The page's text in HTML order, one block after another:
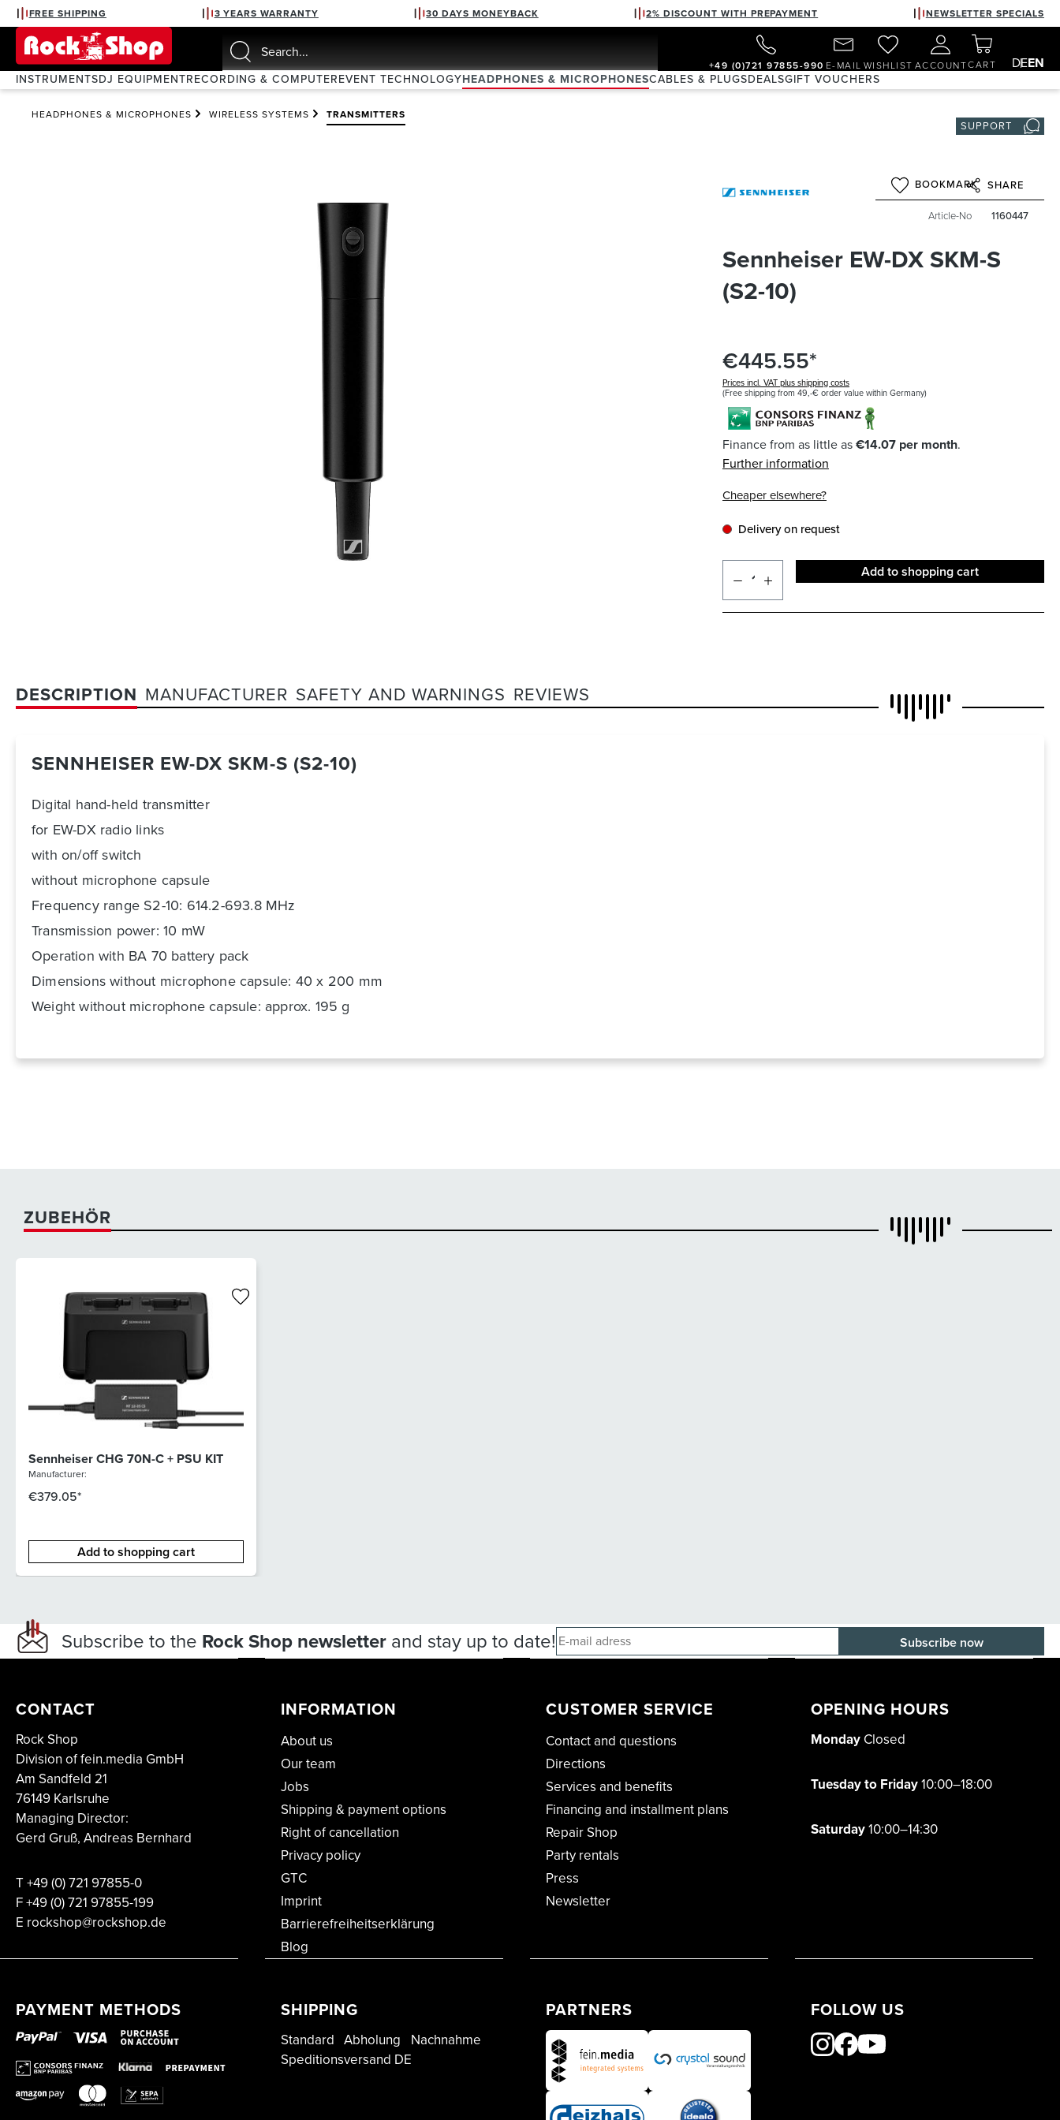
Skip to main navigation
FREE SHIPPING 3 YEARS WARRANTY 30 DAYS MONEYBACK 2% DISCOUNT WITH PREPAYMENT NEWSLETTER SPECIALS
+49 (0)721 97855-990 E-MAIL WISHLIST ACCOUNTCART DEEN
INSTRUMENTSDJ EQUIPMENTRECORDING & COMPUTEREVENT TECHNOLOGYHEADPHONES & MICROPHONESCABLES & PLUGSDEALSGIFT VOUCHERS
HEADPHONES & MICROPHONES WIRELESS SYSTEMS TRANSMITTERS
SUPPORT
BOOKMARK SHARE
Article-No 1160447
Sennheiser EW-DX SKM-S
(S2-10)
€445.55*
Prices incl. VAT plus shipping costs
(Free shipping from 49,-€ order value within Germany)
Finance from as little as€14.07 per month.
Further information
Cheaper elsewhere?
Delivery on request
Add to shopping cart
DESCRIPTION MANUFACTURER SAFETY AND WARNINGS REVIEWS
SENNHEISER EW-DX SKM-S (S2-10)
Digital hand-held transmitter
for EW-DX radio links
with on/off switch
without microphone capsule
Frequency range S2-10: 614.2-693.8 MHz
Transmission power: 10 mW
Operation with BA 70 battery pack
Dimensions without microphone capsule: 40 x 200 mm
Weight without microphone capsule: approx. 195 g
ZUBEHÖR
Sennheiser CHG 70N-C + PSU KIT
Manufacturer:
€379.05*
Add to shopping cart
Subscribe to the Rock Shop newsletterand stay up to date!
CONTACT
Rock Shop
Division of fein.media GmbH
Am Sandfeld 21
76149 Karlsruhe
Managing Director:
Gerd Gruß, Andreas Bernhard
T+49 (0) 721 97855-0
F+49 (0) 721 97855-199
E rockshop@rockshop.de
INFORMATION
About us
Our team
Jobs
Shipping & payment options
Right of cancellation
Privacy policy
GTC
Imprint
Barrierefreiheitserklärung
Blog
CUSTOMER SERVICE
Contact and questions
Directions
Services and benefits
Financing and installment plans
Repair Shop
Party rentals
Press
Newsletter
OPENING HOURS
Monday Closed
Tuesday to Friday10:00–18:00
Saturday10:00–14:30
PAYMENT METHODS SHIPPING
Standard Abholung Nachnahme
Speditionsversand DE
PARTNERS FOLLOW US